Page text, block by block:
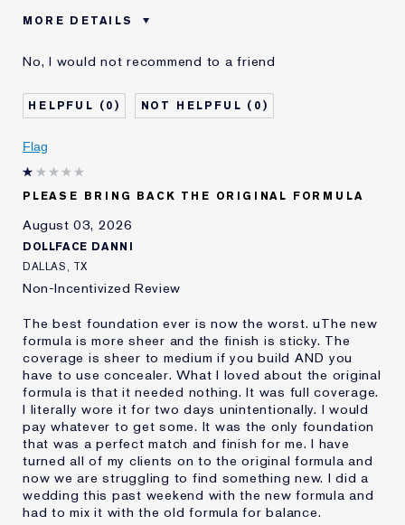
MORE DETAILS
No Coverage
Was this a gift?
No
Describe Yourself
Oily
Age
Skin Type
Skin Concern
Even Skintone
I've been using Estée
Lauder for
E-List Member
No, I would not recommend to a friend
0 0
Flag
PLEASE BRING BACK THE ORIGINAL FORMULA
August 03, 2026
DOLLFACE DANNI
DALLAS, TX
Non-Incentivized Review
The best foundation ever is now the worst. uThe new
formula is more sheer and the finish is sticky. The
coverage is sheer to medium if you build AND you
have to use concealer. What I loved about the original
formula is that it needed nothing. It was full coverage.
I literally wore it for two days unintentionally. I would
pay whatever to get some. It was the only foundation
that was a perfect match and finish for me. I have
turned all of my clients on to the original formula and
now we are struggling to find something new. I did a
wedding this past weekend with the new formula and
had to mix it with the old formula for balance.